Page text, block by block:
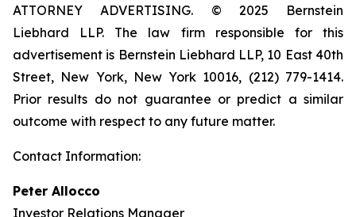
ATTORNEY ADVERTISING. © 2025 Bernstein
Liebhard LLP. The law firm responsible for this
advertisement is Bernstein Liebhard LLP, 10 East 40th
Street, New York, New York 10016, (212) 779-1414.
Prior results do not guarantee or predict a similar
outcome with respect to any future matter.
Contact Information:
Peter Allocco
Investor Relations Manager